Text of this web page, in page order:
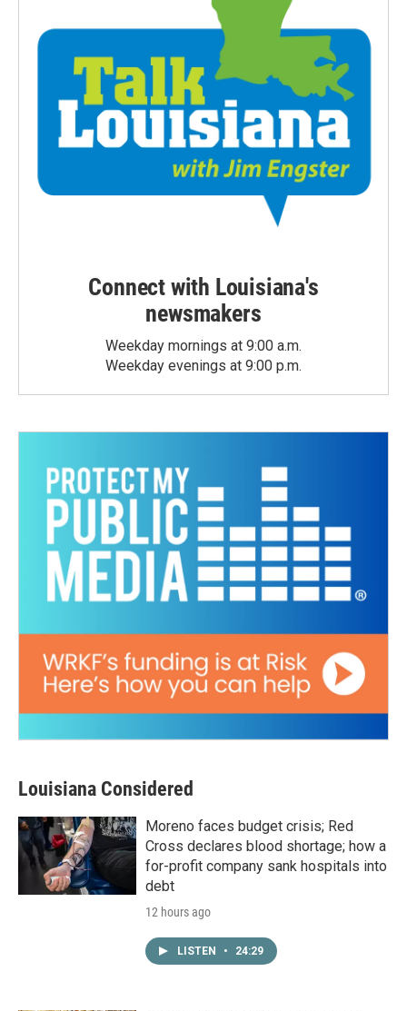
Connect with Louisiana's
newsmakers
Weekday mornings at 9:00 a.m.
Weekday evenings at 9:00 p.m.
Louisiana Considered
Moreno faces budget crisis; Red
Cross declares blood shortage; how a
for-profit company sank hospitals into
debt
12 hours ago
LISTEN • 24:29